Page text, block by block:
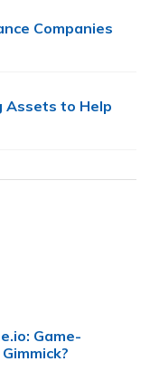
Companies
Assets to Help
Game-